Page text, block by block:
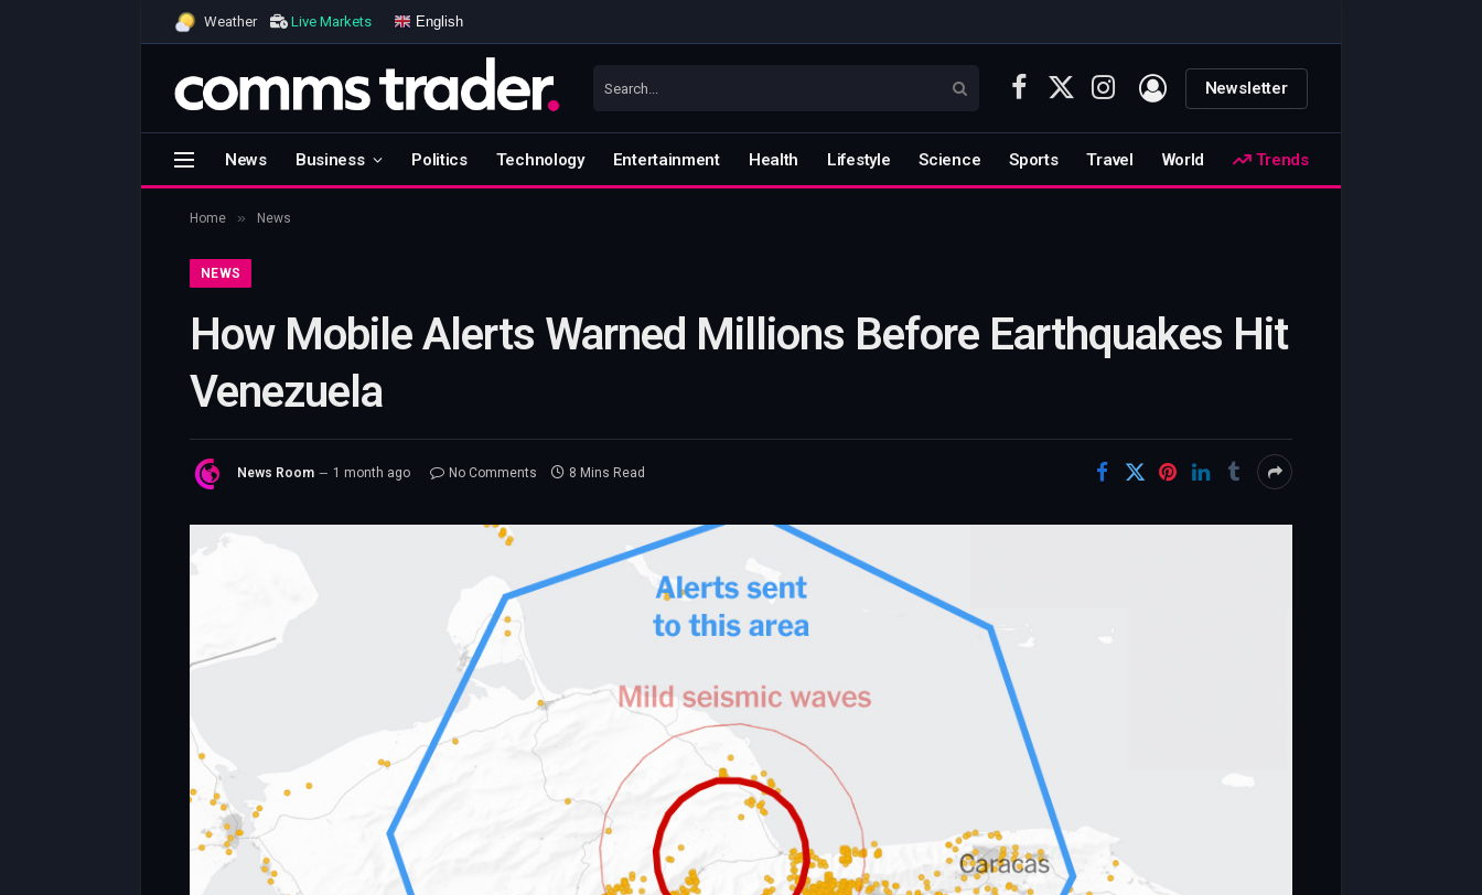
Weather Live Markets English
Facebook
X
Instagram Newsletter
News Business Politics Technology Entertainment Health Lifestyle Science Sports Travel World Trends
Home » News
NEWS
How Mobile Alerts Warned Millions Before Earthquakes Hit
Venezuela
News Room 1 month ago No Comments 8 Mins Read